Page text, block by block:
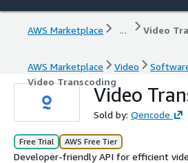
AWS Marketplace ... Video
AWS Marketplace Video
Video Transcoding
Video
Sold by: Qencode
Free Trial AWS Free Tier
Developer-friendly API for efficient